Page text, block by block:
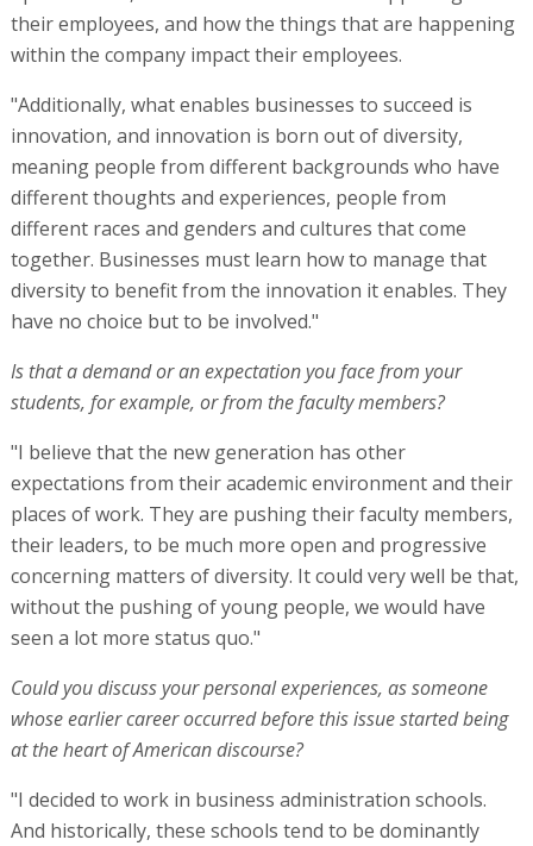
their employees, and how the things that are happening
within the company impact their employees.
"Additionally, what enables businesses to succeed is
innovation, and innovation is born out of diversity,
meaning people from different backgrounds who have
different thoughts and experiences, people from
different races and genders and cultures that come
together. Businesses must learn how to manage that
diversity to benefit from the innovation it enables. They
have no choice but to be involved."
Is that a demand or an expectation you face from your
students, for example, or from the faculty members?
"I believe that the new generation has other
expectations from their academic environment and their
places of work. They are pushing their faculty members,
their leaders, to be much more open and progressive
concerning matters of diversity. It could very well be that,
without the pushing of young people, we would have
seen a lot more status quo."
Could you discuss your personal experiences, as someone
whose earlier career occurred before this issue started being
at the heart of American discourse?
"I decided to work in business administration schools.
And historically, these schools tend to be dominantly